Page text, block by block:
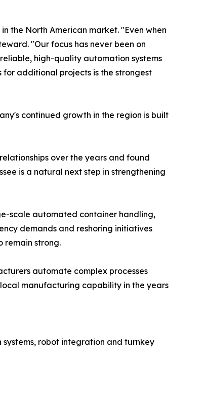
the North American market. "Even when
"Our focus has never been on
high-quality automation systems
additional projects is the strongest
continued growth in the region is built
over the years and found
is a natural next step in strengthening
scale automated container handling,
demands and reshoring initiatives
remain strong.
automate complex processes
manufacturing capability in the years
robot integration and turnkey